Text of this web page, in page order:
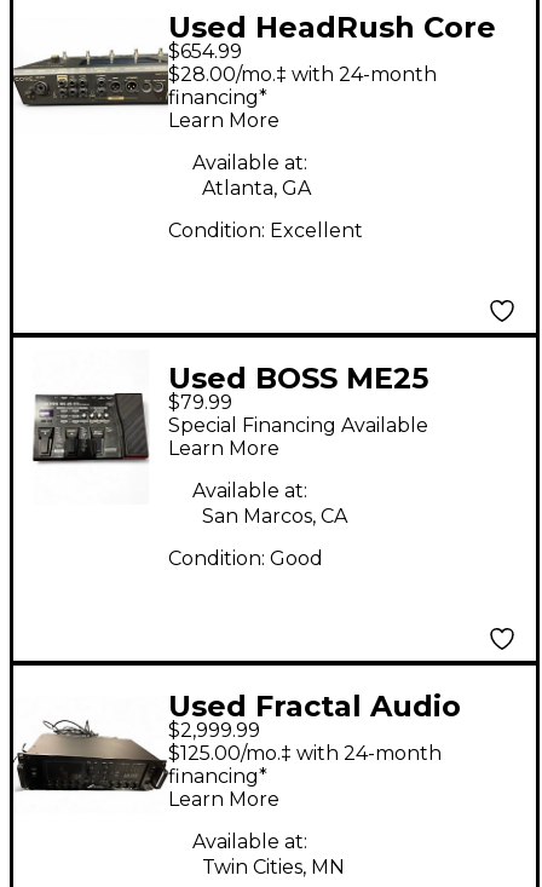
Used HeadRush Core
Effect Processor
$654.99
$28.00/mo.‡ with 24-month
financing*
Learn More
Available at:
Atlanta, GA
Condition: Excellent
Used BOSS ME25
Guitar Multi Effect
Processor
$79.99
Special Financing Available
Learn More
Available at:
San Marcos, CA
Condition: Good
Used Fractal Audio
Axe-FX III with FC-12
Effect Processor
$2,999.99
$125.00/mo.‡ with 24-month
financing*
Learn More
Available at:
Twin Cities, MN